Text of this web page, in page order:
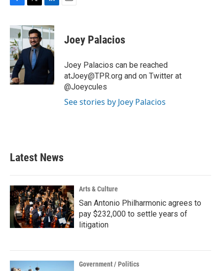
c
e
b
o
o
k
i
t
t
e
r
n
k
e
n
Joey Palacios
Joey Palacios can be reached
atJoey@TPR.org and on Twitter at
@Joeycules
See stories by Joey Palacios
Latest News
Arts & Culture
San Antonio Philharmonic agrees to
pay $232,000 to settle years of
litigation
Government / Politics